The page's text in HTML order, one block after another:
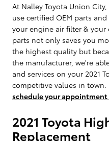
At Nalley Toyota Union
use certified OEM parts
your engine air filter &
parts not only saves you
the highest quality but
the manufacturer, we're
and services on your 2021
competitive values in town.
schedule your
2021 Toyota
Replacement